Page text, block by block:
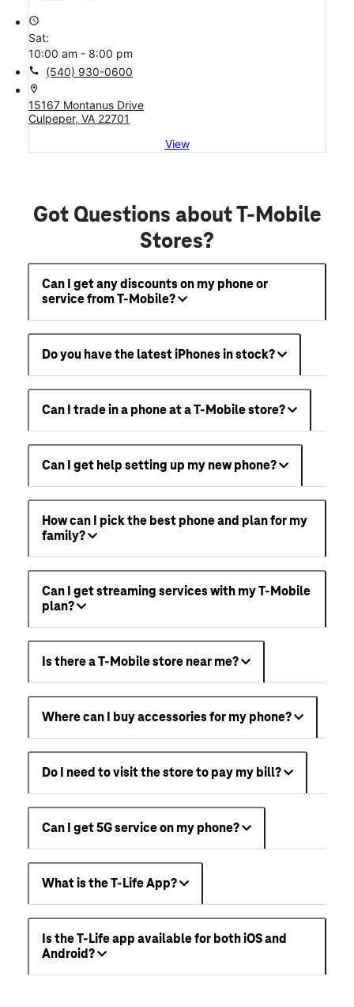
access_time
Sat:
10:00 am - 8:00 pm
call (540) 930-0600
location_on
15167 Montanus Drive
Culpeper, VA 22701
View
Got Questions about T-Mobile
Stores?
Can I get any discounts on my phone or
service from T-Mobile?
Do you have the latest iPhones in stock?
Can I trade in a phone at a T-Mobile store?
Can I get help setting up my new phone?
How can I pick the best phone and plan for my
family?
Can I get streaming services with my T-Mobile
plan?
Is there a T-Mobile store near me?
Where can I buy accessories for my phone?
Do I need to visit the store to pay my bill?
Can I get 5G service on my phone?
What is the T-Life App?
Is the T-Life app available for both iOS and
Android?